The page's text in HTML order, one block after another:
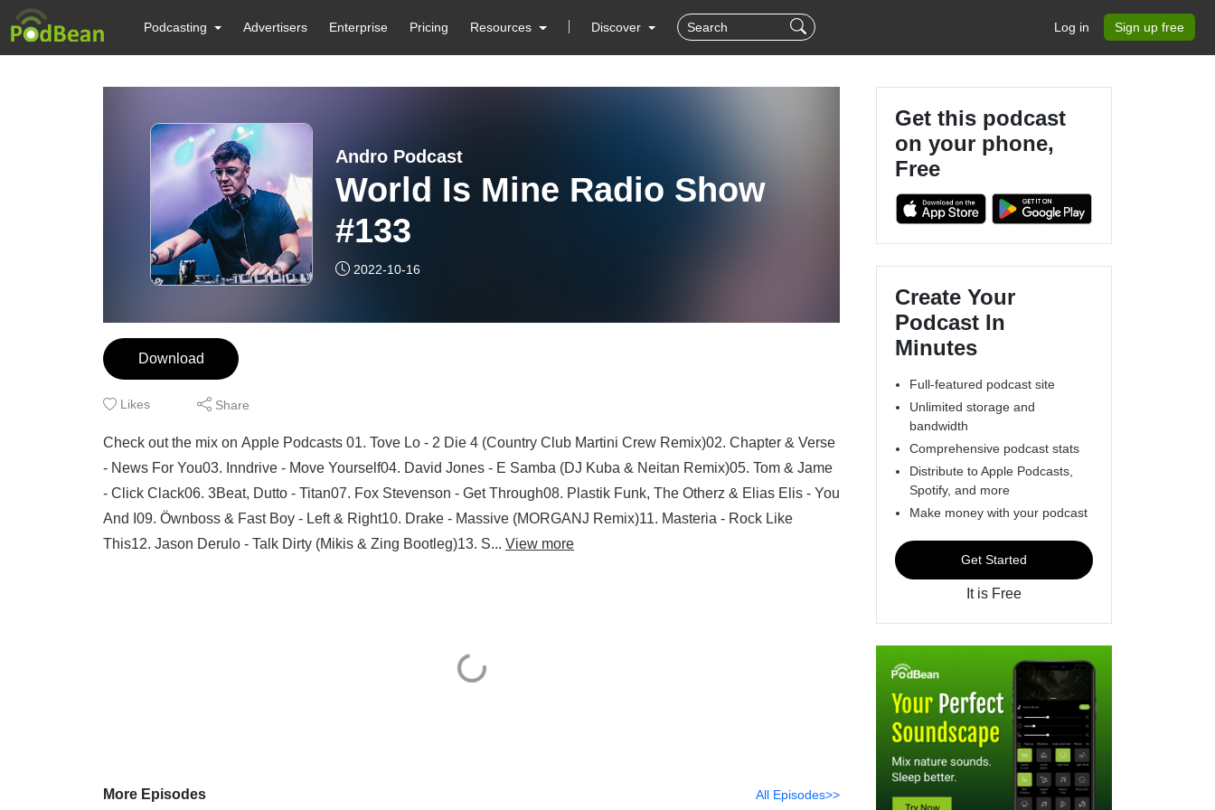
Podcasting Advertisers Enterprise Pricing Resources Discover Log in Sign up free
Andro Podcast
World Is Mine Radio Show
#133
2022-10-16
Download
Likes Share
Check out the mix on Apple Podcasts 01. Tove Lo - 2 Die 4 (Country Club Martini Crew Remix)02. Chapter & Verse
- News For You03. Inndrive - Move Yourself04. David Jones - E Samba (DJ Kuba & Neitan Remix)05. Tom & Jame
- Click Clack06. 3Beat, Dutto - Titan07. Fox Stevenson - Get Through08. Plastik Funk, The Otherz & Elias Elis - You
And I09. Öwnboss & Fast Boy - Left & Right10. Drake - Massive (MORGANJ Remix)11. Masteria - Rock Like
This12. Jason Derulo - Talk Dirty (Mikis & Zing Bootleg)13. S... View more
More Episodes All Episodes>>
Get this podcast
on your phone,
Free
Create Your
Podcast In
Minutes
Full-featured podcast site
Unlimited storage and
bandwidth
Comprehensive podcast stats
Distribute to Apple Podcasts,
Spotify, and more
Make money with your podcast
Get Started
It is Free